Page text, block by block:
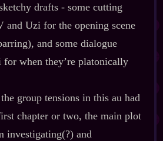
drafts ‍-​ some cutting
and Uzi for the opening scene
and some dialogue
for when they’re platonically
group tensions in this au had
chapter or two, the main plot
investigating(?) and